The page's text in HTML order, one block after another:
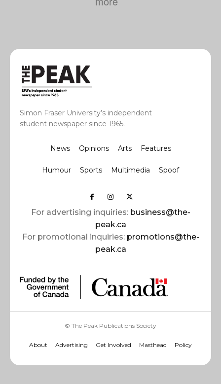
Simon Fraser University’s independent
student newspaper since 1965.
News Opinions Arts Features
Humour Sports Multimedia Spoof
For advertising inquiries: business@the-
peak.ca
For promotional inquiries: promotions@the-
peak.ca
© The Peak Publications Society
About Advertising Get Involved Masthead Policy